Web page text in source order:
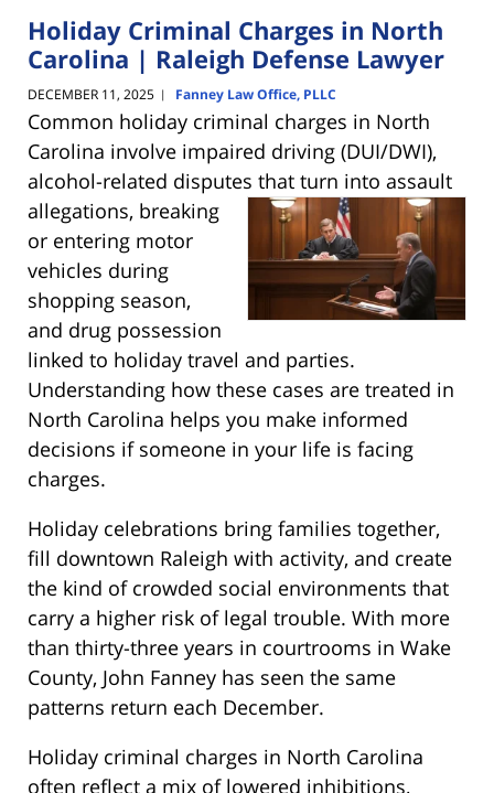
Holiday Criminal Charges in North
Carolina | Raleigh Defense Lawyer
DECEMBER 11, 2025 | Fanney Law Office, PLLC
Common holiday criminal charges in North
Carolina involve impaired driving (DUI/DWI),
alcohol-related disputes that turn into assault
allegations, breaking
or entering motor
vehicles during
shopping season,
and drug possession
linked to holiday travel and parties.
Understanding how these cases are treated in
North Carolina helps you make informed
decisions if someone in your life is facing
charges.
Holiday celebrations bring families together,
fill downtown Raleigh with activity, and create
the kind of crowded social environments that
carry a higher risk of legal trouble. With more
than thirty-three years in courtrooms in Wake
County, John Fanney has seen the same
patterns return each December.
Holiday criminal charges in North Carolina
often reflect a mix of lowered inhibitions,